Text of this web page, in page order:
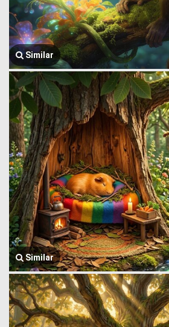
Similar
Similar